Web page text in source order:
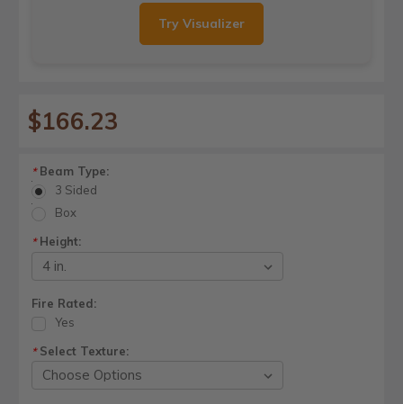
Try Visualizer
$166.23
*Beam Type:
3 Sided
Box
*Height:
Fire Rated:
Yes
*Select Texture: